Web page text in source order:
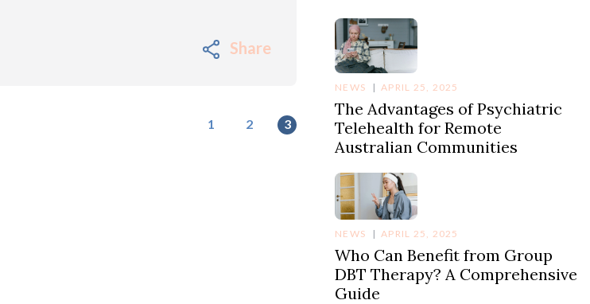
Share
1 2 3
NEWS APRIL 25, 2025
The Advantages of Psychiatric
Telehealth for Remote
Australian Communities
NEWS APRIL 25, 2025
Who Can Benefit from Group
DBT Therapy? A Comprehensive
Guide